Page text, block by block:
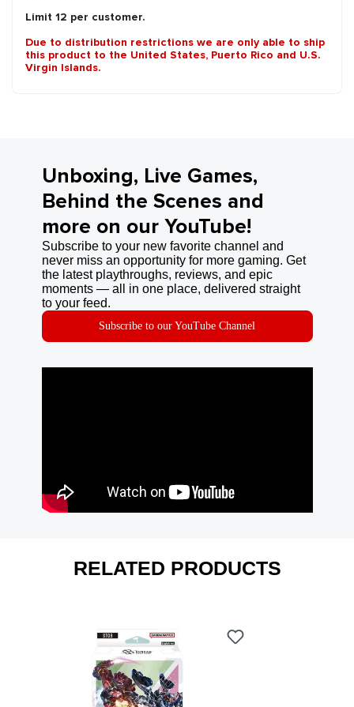
Limit 12 per customer.
Due to distribution restrictions we are only able to ship
this product to the United States, Puerto Rico and U.S.
Virgin Islands.
Unboxing, Live Games,
Behind the Scenes and
more on our YouTube!
Subscribe to your new favorite channel and
never miss an opportunity for more gaming. Get
the latest playthroughs, reviews, and epic
moments — all in one place, delivered straight
to your feed.
Subscribe to our YouTube Channel
RELATED PRODUCTS